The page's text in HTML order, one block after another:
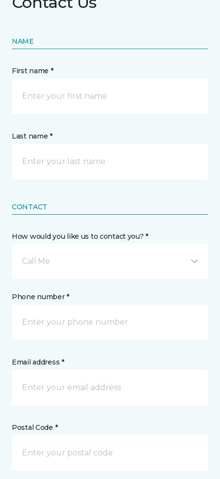
NAME
First name *
Last name *
CONTACT
How would you like us to contact you? *
Call Me
Phone number *
Email address *
Postal Code *